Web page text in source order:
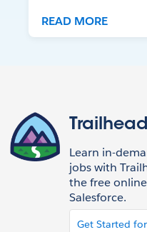
READ MORE
Trailhead
Learn in-
jobs with
the free
Salesforce.
Get Started